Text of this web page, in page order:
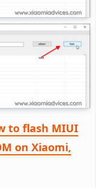
to flash MIUI
on Xiaomi,